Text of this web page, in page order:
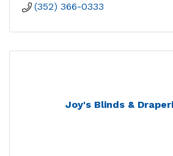
(352) 366-0333
Joy's Blinds &